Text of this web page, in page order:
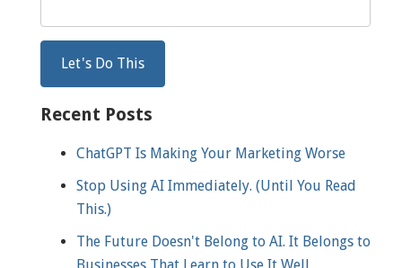
Recent Posts
ChatGPT Is Making Your Marketing Worse
Stop Using AI Immediately. (Until You Read
This.)
The Future Doesn't Belong to AI. It Belongs to